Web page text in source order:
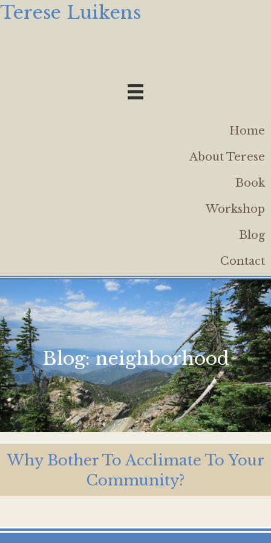
Terese Luikens
Home
About Terese
Book
Workshop
Blog
Contact
Blog: neighborhood
Why Bother To Acclimate To Your
Community?